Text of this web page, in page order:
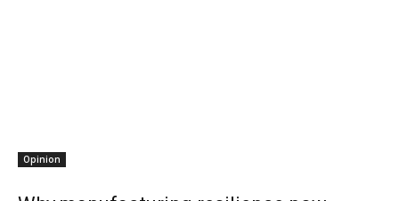
Opinion